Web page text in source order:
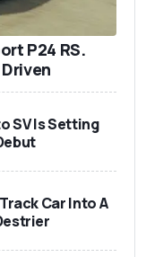
P24 RS.
SV Is Setting
Car Into A